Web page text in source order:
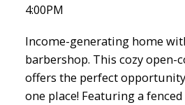
4:00PM
Income-generating home
barbershop. This cozy open-
offers the perfect
one place! Featuring a